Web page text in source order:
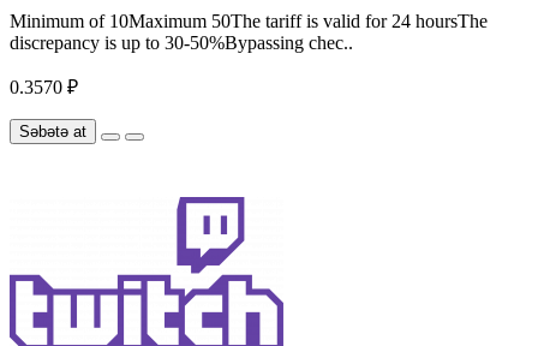
Minimum of 10Maximum 50The tariff is valid for 24 hoursThe
discrepancy is up to 30-50%Bypassing chec..
0.3570 ₽
Səbətə at